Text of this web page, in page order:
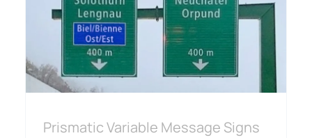
Prismatic Variable Message Signs